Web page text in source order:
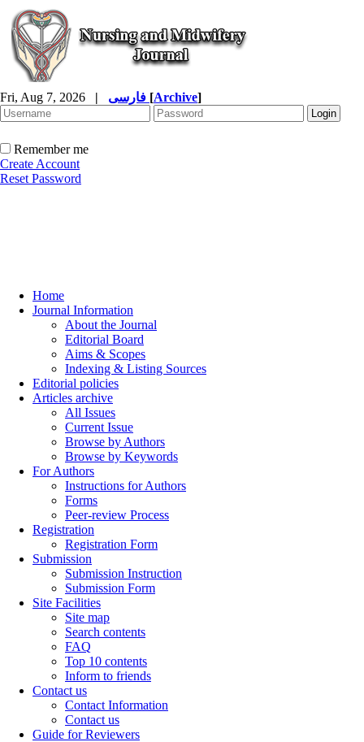
Fri, Aug 7, 2026 | [Archive]
Remember me
Create Account
Reset Password
Home
Journal Information
About the Journal
Editorial Board
Aims & Scopes
Indexing & Listing Sources
Editorial policies
Articles archive
All Issues
Current Issue
Browse by Authors
Browse by Keywords
For Authors
Instructions for Authors
Forms
Peer-review Process
Registration
Registration Form
Submission
Submission Instruction
Submission Form
Site Facilities
Site map
Search contents
FAQ
Top 10 contents
Inform to friends
Contact us
Contact Information
Contact us
Guide for Reviewers